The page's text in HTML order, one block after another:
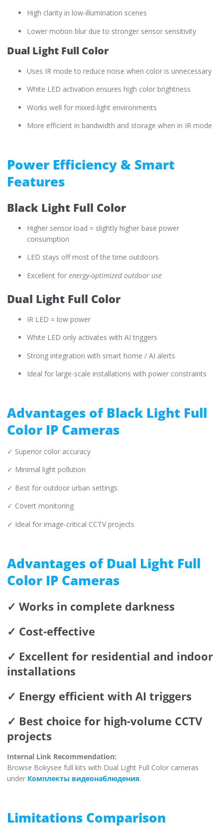
High clarity in low-illumination scenes
Lower motion blur due to stronger sensor sensitivity
Dual Light Full Color
Uses IR mode to reduce noise when color is unnecessary
White LED activation ensures high color brightness
Works well for mixed-light environments
More efficient in bandwidth and storage when in IR mode
Power Efficiency & Smart
Features
Black Light Full Color
Higher sensor load = slightly higher base power
consumption
LED stays off most of the time outdoors
Excellent for energy-optimized outdoor use
Dual Light Full Color
IR LED = low power
White LED only activates with AI triggers
Strong integration with smart home / AI alerts
Ideal for large-scale installations with power constraints
Advantages of Black Light Full
Color IP Cameras
✓ Superior color accuracy
✓ Minimal light pollution
✓ Best for outdoor urban settings
✓ Covert monitoring
✓ Ideal for image-critical CCTV projects
Advantages of Dual Light Full
Color IP Cameras
✓ Works in complete darkness
✓ Cost-effective
✓ Excellent for residential and indoor
installations
✓ Energy efficient with AI triggers
✓ Best choice for high-volume CCTV
projects
Internal Link Recommendation:
Browse Bokysee full kits with Dual Light Full Color cameras
under Комплекты видеонаблюдения.
Limitations Comparison